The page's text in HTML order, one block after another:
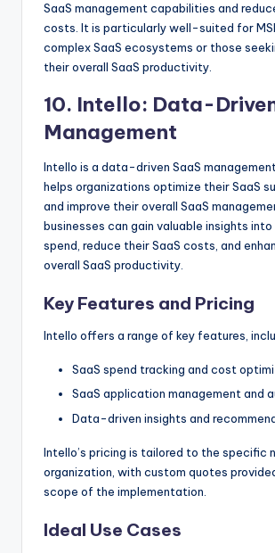
SaaS management capabilities and
costs. It is particularly well-suited for
complex SaaS ecosystems or those
their overall SaaS productivity.
10. Intello: Data-
Management
Intello is a data-driven SaaS
helps organizations optimize their SaaS
and improve their overall SaaS
businesses can gain valuable insights into
spend, reduce their SaaS costs, and
overall SaaS productivity.
Key Features and Pricing
Intello offers a range of key features,
SaaS spend tracking and cost
SaaS application management and
Data-driven insights and
Intello’s pricing is tailored to the specific
organization, with custom quotes
scope of the implementation.
Ideal Use Cases